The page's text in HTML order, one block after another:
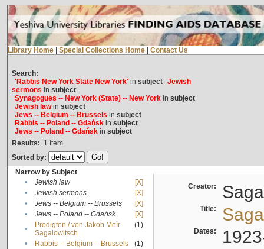
Library Home Special Collections Home Contact Us
Search:
'Rabbis New York State New York'in subject Jewish
sermons in subject
Synagogues -- New York (State) -- New Yorkin subject
Jewish lawin subject
Jews -- Belgium -- Brussels in subject
Rabbis -- Poland -- Gdańskin subject
Jews -- Poland -- Gdańskin subject
Results: 1 Item
Sorted by:
Narrow by Subject
•
Jewish law
[X]
•
Jewish sermons
[X]
•
Jews -- Belgium -- Brussels
[X]
•
Jews -- Poland -- Gdańsk
[X]
•
Predigten / von Jakob Meïr
Sagalowitsch
(1)
• Rabbis -- Belgium -- Brussels
(1)
Creator:
Title:
Dates: